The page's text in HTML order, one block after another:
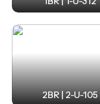
2BR | 2-U-105